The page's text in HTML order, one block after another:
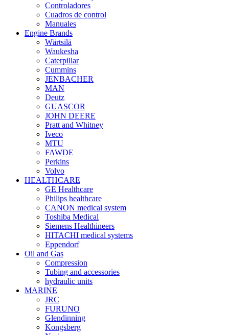
Controladores
Cuadros de control
Manuales
Engine Brands
Wärtsilä
Waukesha
Caterpillar
Cummins
JENBACHER
MAN
Deutz
GUASCOR
JOHN DEERE
Pratt and Whitney
Iveco
MTU
FAWDE
Perkins
Volvo
HEALTHCARE
GE Healthcare
Philips healthcare
CANON medical system
Toshiba Medical
Siemens Healthineers
HITACHI medical systems
Eppendorf
Oil and Gas
Compression
Tubing and accessories
hydraulic units
MARINE
JRC
FURUNO
Glendinning
Kongsberg